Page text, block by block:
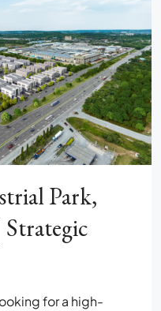
Park,
Strategic
for a high-